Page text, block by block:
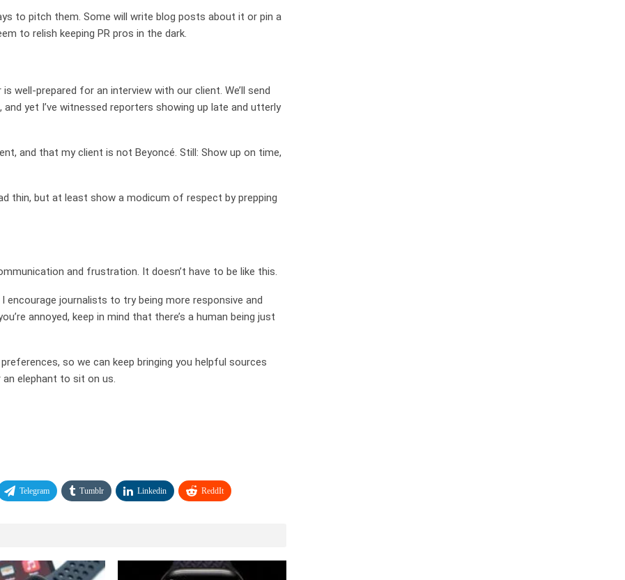
to pitch them. Some will write blog posts about it or pin a
to relish keeping PR pros in the dark.
well-prepared for an interview with our client. We’ll send
yet I’ve witnessed reporters showing up late and utterly
and that my client is not Beyoncé. Still: Show up on time,
thin, but at least show a modicum of respect by prepping
and frustration. It doesn’t have to be like this.
journalists to try being more responsive and
annoyed, keep in mind that there’s a human being just
so we can keep bringing you helpful sources
elephant to sit on us.
Telegram Tumblr Linkedin ReddIt